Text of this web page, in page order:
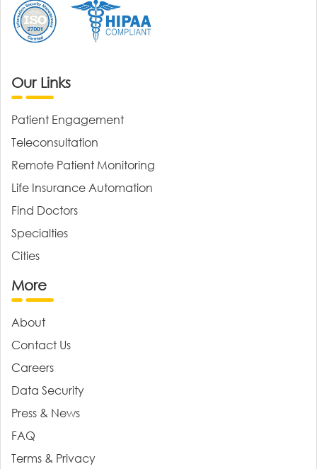
Our Links
Patient Engagement
Teleconsultation
Remote Patient Monitoring
Life Insurance Automation
Find Doctors
Specialties
Cities
More
About
Contact Us
Careers
Data Security
Press & News
FAQ
Terms & Privacy